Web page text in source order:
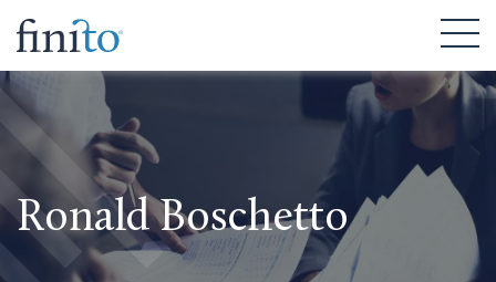
Ronald Boschetto